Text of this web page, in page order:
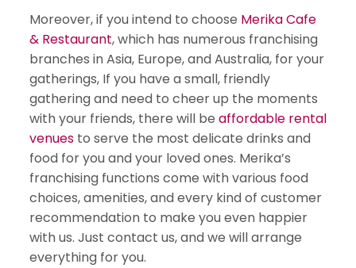
Moreover, if you intend to choose Merika Cafe
& Restaurant, which has numerous franchising
branches in Asia, Europe, and Australia, for your
gatherings, If you have a small, friendly
gathering and need to cheer up the moments
with your friends, there will be affordable rental
venuesto serve the most delicate drinks and
food for you and your loved ones. Merika’s
franchising functions come with various food
choices, amenities, and every kind of customer
recommendation to make you even happier
with us. Just contact us, and we will arrange
everything for you.